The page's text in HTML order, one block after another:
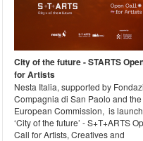
City of the future - STARTS
for Artists
Nesta Italia, supported by
Compagnia di San Paolo and the
European Commission, is
‘City of the future’ - S+T+ARTS
Call for Artists, Creatives and